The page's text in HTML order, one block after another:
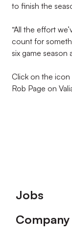
to finish the
“All the effort
count for
six game season
Click on the
Rob Page on
Footer
Jobs